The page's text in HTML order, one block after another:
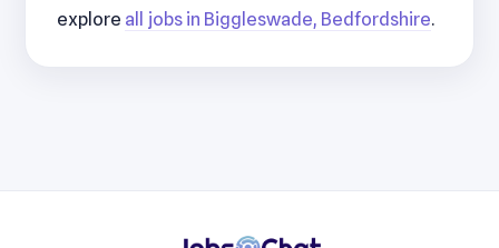
explore all jobs in Biggleswade, Bedfordshire.